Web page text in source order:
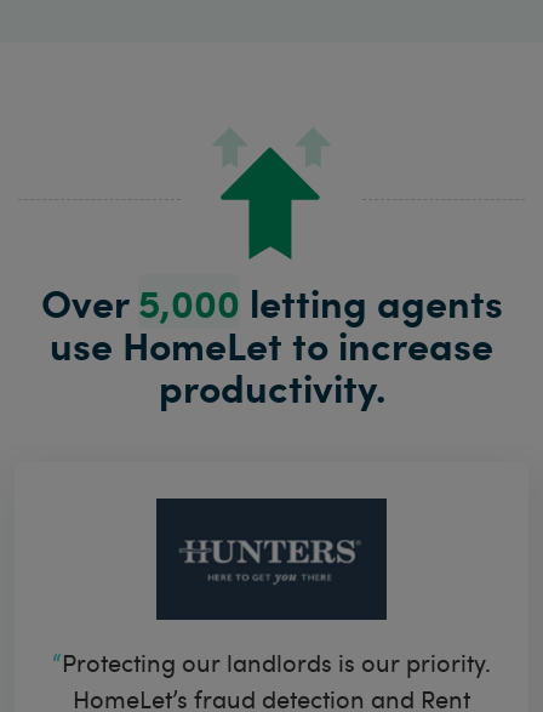
Over5,000 letting agents
use HomeLet to increase
productivity.
Protecting our landlords is our priority.
HomeLet’s fraud detection and Rent